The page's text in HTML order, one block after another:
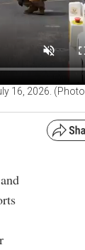
16, 2026. (Photo